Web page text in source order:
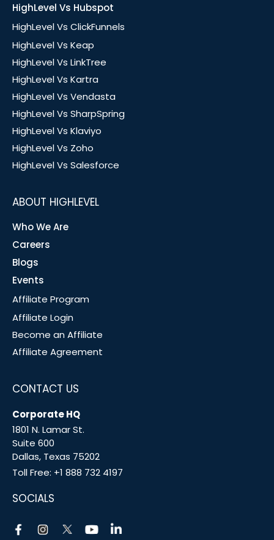
HighLevel Vs Hubspot
HighLevel Vs ClickFunnels
HighLevel Vs Keap
HighLevel Vs LinkTree
HighLevel Vs Kartra
HighLevel Vs Vendasta
HighLevel Vs SharpSpring
HighLevel Vs Klaviyo
HighLevel Vs Zoho
HighLevel Vs Salesforce
ABOUT HIGHLEVEL
Who We Are
Careers
Blogs
Events
Affiliate Program
Affiliate Login
Become an Affiliate
Affiliate Agreement
CONTACT US
Corporate HQ
1801 N. Lamar St.
Suite 600
Dallas, Texas 75202
Toll Free: +1 888 732 4197
SOCIALS